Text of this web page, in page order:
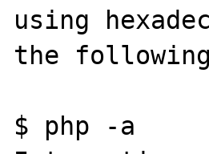
using
the
$ php -a